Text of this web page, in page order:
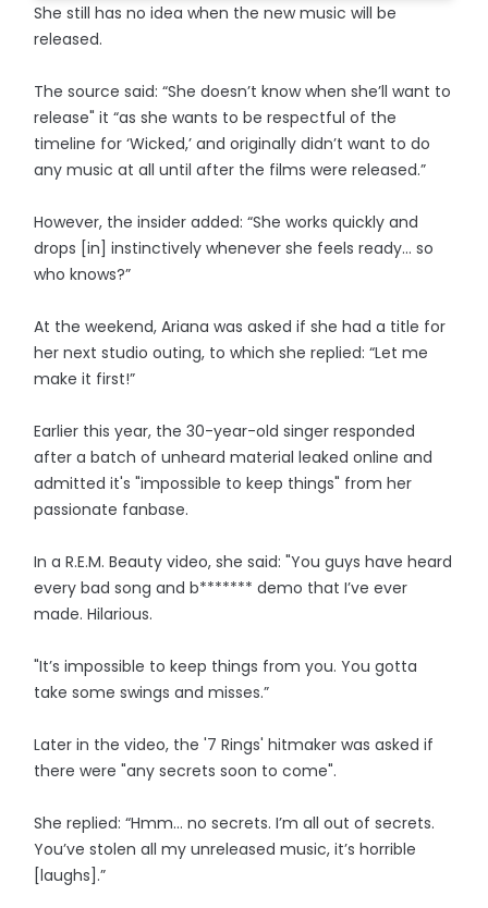
She still has no idea when the new music will be
released.
The source said: “She doesn’t know when she’ll want to
release" it “as she wants to be respectful of the
timeline for ‘Wicked,’ and originally didn’t want to do
any music at all until after the films were released.”
However, the insider added: “She works quickly and
drops [in] instinctively whenever she feels ready… so
who knows?”
At the weekend, Ariana was asked if she had a title for
her next studio outing, to which she replied: “Let me
make it first!”
Earlier this year, the 30-year-old singer responded
after a batch of unheard material leaked online and
admitted it's "impossible to keep things" from her
passionate fanbase.
In a R.E.M. Beauty video, she said: "You guys have heard
every bad song and b******* demo that I’ve ever
made. Hilarious.
"It’s impossible to keep things from you. You gotta
take some swings and misses.”
Later in the video, the '7 Rings' hitmaker was asked if
there were "any secrets soon to come".
She replied: “Hmm… no secrets. I’m all out of secrets.
You’ve stolen all my unreleased music, it’s horrible
[laughs].”